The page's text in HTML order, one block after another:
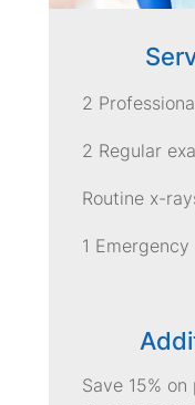
2
2 Regular
Routine x-
1 Emergency
Save 15%